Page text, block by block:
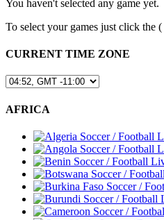
You haven't selected any game yet.
To select your games just click the (
CURRENT TIME ZONE
AFRICA